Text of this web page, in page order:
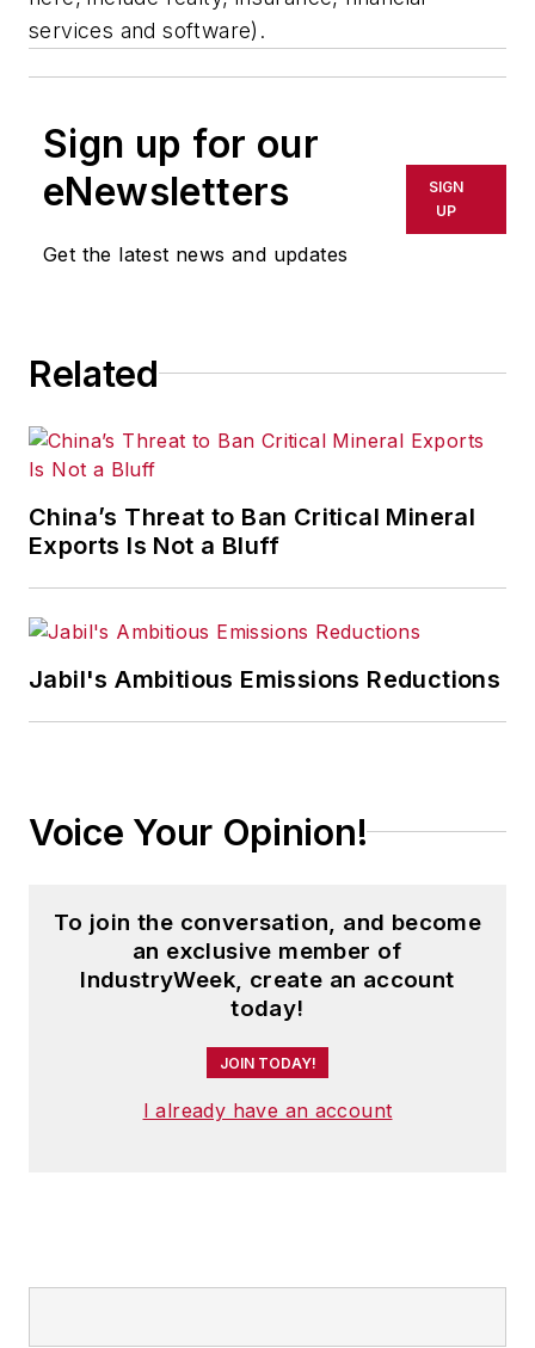
services and software).
Sign up for our
eNewsletters
Get the latest news and updates
SIGN
UP
Related
China’s Threat to Ban Critical Mineral
Exports Is Not a Bluff
Jabil's Ambitious Emissions Reductions
Voice Your Opinion!
To join the conversation, and become
an exclusive member of
IndustryWeek, create an account
today!
JOIN TODAY!
I already have an account